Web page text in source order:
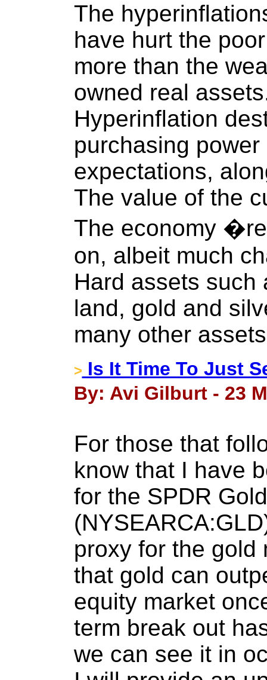
The
have hurt the
more than the
owned real
Hyperinflation
purchasing
expectations,
The value of the
The economy
on, albeit much
Hard assets such
land, gold and
many other
> Is It Time To Just
By: Avi Gilburt - 23
For those that
know that I have
for the SPDR
proxy for the gold
that gold can
equity market
term break out
we can see it in